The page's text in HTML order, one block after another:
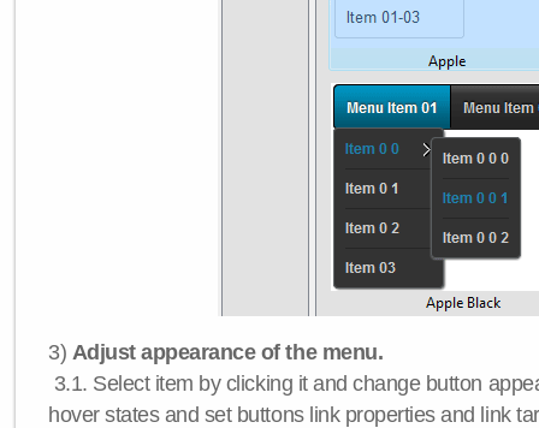
3) Adjust appearance of the menu.
3.1. Select item by clicking it and change button
hover states and set buttons link properties and link